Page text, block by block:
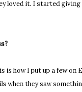
loved it. I started
is how I put up a few
when they saw